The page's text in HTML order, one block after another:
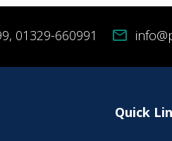
01329-660991 mail
Quick